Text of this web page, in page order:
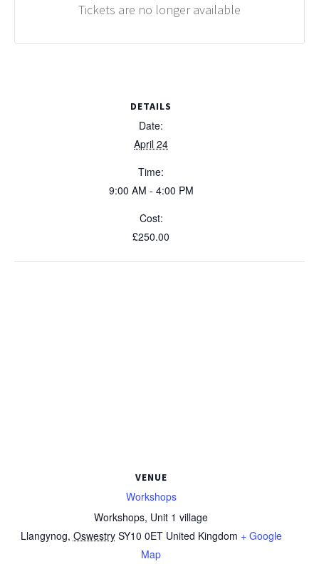
DETAILS
Date:
April 24
Time:
9:00 AM - 4:00 PM
Cost:
£250.00
VENUE
Workshops
Workshops, Unit 1 village
Llangynog, Oswestry SY10 0ET United Kingdom + Google
Map
Tickets are no longer available